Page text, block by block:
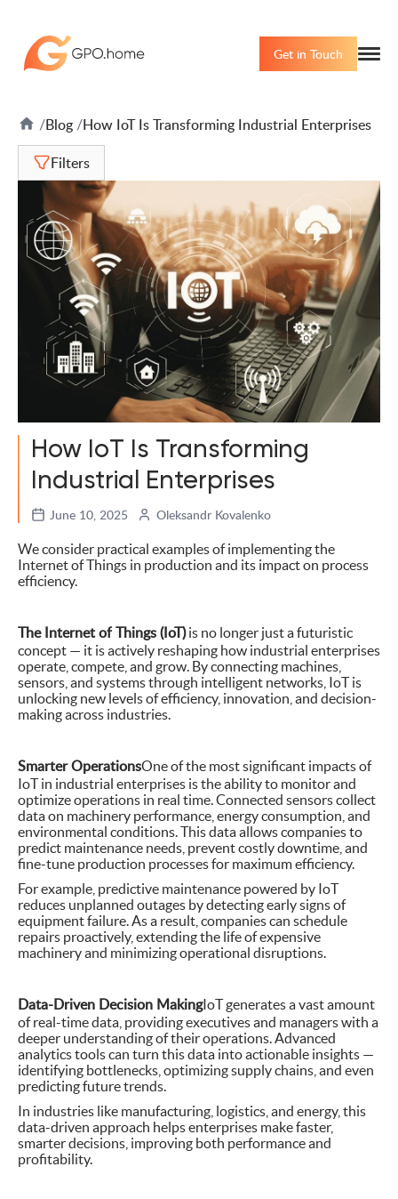
Get in Touch
Blog How IoT Is Transforming Industrial Enterprises
Filters
How IoT Is Transforming
Industrial Enterprises
June 10, 2025 Oleksandr Kovalenko
We consider practical examples of implementing the
Internet of Things in production and its impact on process
efficiency.
The Internet of Things (IoT)is no longer just a futuristic
concept — it is actively reshaping how industrial enterprises
operate, compete, and grow. By connecting machines,
sensors, and systems through intelligent networks, IoT is
unlocking new levels of efficiency, innovation, and decision-
making across industries.
Smarter OperationsOne of the most significant impacts of
IoT in industrial enterprises is the ability to monitor and
optimize operations in real time. Connected sensors collect
data on machinery performance, energy consumption, and
environmental conditions. This data allows companies to
predict maintenance needs, prevent costly downtime, and
fine-tune production processes for maximum efficiency.
For example, predictive maintenance powered by IoT
reduces unplanned outages by detecting early signs of
equipment failure. As a result, companies can schedule
repairs proactively, extending the life of expensive
machinery and minimizing operational disruptions.
Data-Driven Decision MakingIoT generates a vast amount
of real-time data, providing executives and managers with a
deeper understanding of their operations. Advanced
analytics tools can turn this data into actionable insights —
identifying bottlenecks, optimizing supply chains, and even
predicting future trends.
In industries like manufacturing, logistics, and energy, this
data-driven approach helps enterprises make faster,
smarter decisions, improving both performance and
profitability.